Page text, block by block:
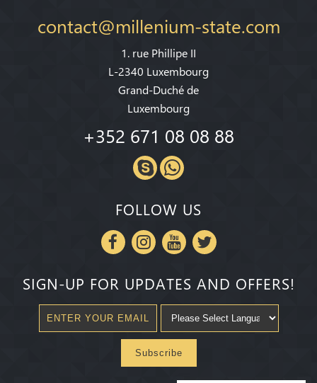
contact@millenium-state.com
1. rue Phillipe II
L-2340 Luxembourg
Grand-Duché de
Luxembourg
+352 671 08 08 88
FOLLOW US
SIGN-UP FOR UPDATES AND OFFERS!
Subscribe